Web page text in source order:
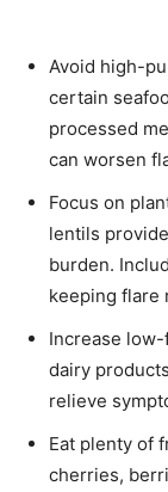
Avoid high-
certain
processed
can worsen
Focus on
lentils
burden.
keeping flare
Increase
dairy
relieve
Eat plenty of
cherries,